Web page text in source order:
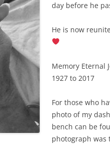
day before he
He is now
Memory Eternal
1927 to 2017
For those who
photo of my
bench can be
photograph was